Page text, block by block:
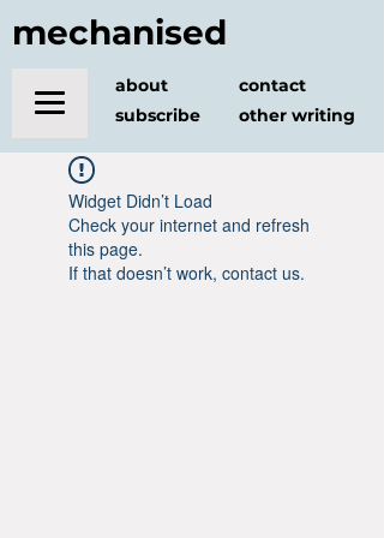
mechanised
about
subscribe
contact
other writing
Widget Didn’t Load
Check your internet and refresh
this page.
If that doesn’t work, contact us.